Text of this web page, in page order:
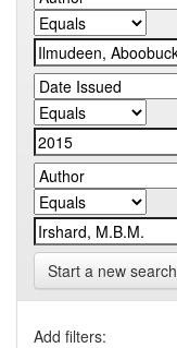
Start a new search
Add filters: